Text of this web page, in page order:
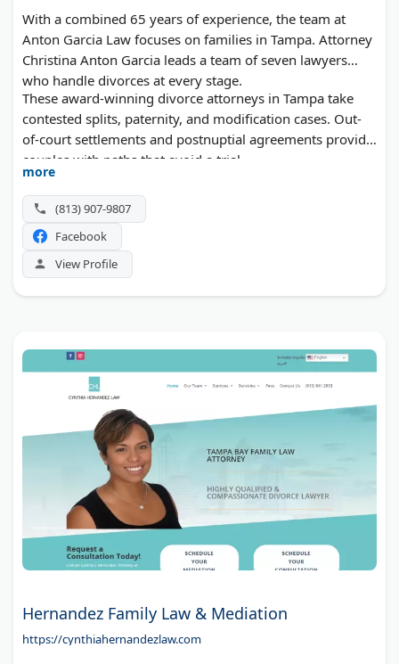
With a combined 65 years of experience, the team at
Anton Garcia Law focuses on families in Tampa. Attorney
Christina Anton Garcia leads a team of seven lawyers
who handle divorces at every stage.
These award-winning divorce attorneys in Tampa take
contested splits, paternity, and modification cases. Out-
of-court settlements and postnuptial agreements provide
couples with paths that avoid a trial.
more
(813) 907-9807
Facebook
View Profile
Hernandez Family Law & Mediation
https://cynthiahernandezlaw.com